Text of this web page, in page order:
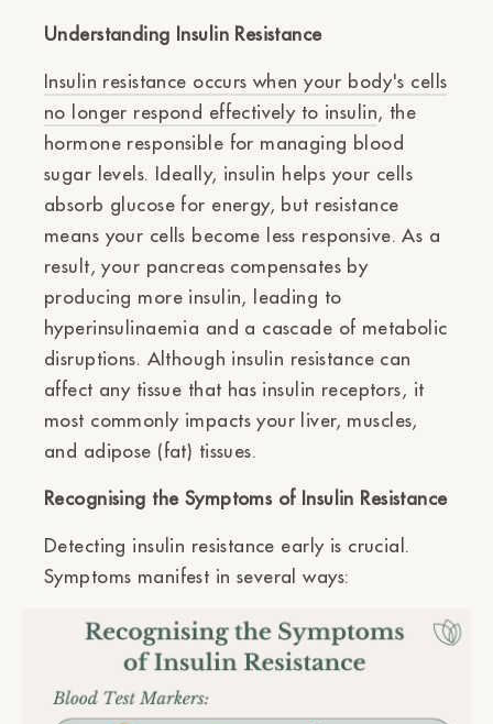
Understanding Insulin Resistance
Insulin resistance occurs when your body's cells
no longer respond effectively to insulin, the
hormone responsible for managing blood
sugar levels. Ideally, insulin helps your cells
absorb glucose for energy, but resistance
means your cells become less responsive. As a
result, your pancreas compensates by
producing more insulin, leading to
hyperinsulinaemia and a cascade of metabolic
disruptions. Although insulin resistance can
affect any tissue that has insulin receptors, it
most commonly impacts your liver, muscles,
and adipose (fat) tissues.
Recognising the Symptoms of Insulin Resistance
Detecting insulin resistance early is crucial.
Symptoms manifest in several ways: